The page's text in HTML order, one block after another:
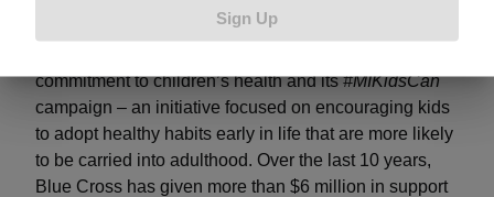
generations to come.” The#MIKidsCan Turkey Day
commitment to children’s health and its#MIKidsCan
campaign – an initiative focused on encouraging kids
to adopt healthy habits early in life that are more likely
to be carried into adulthood. Over the last 10 years,
Blue Cross has given more than $6 million in support
Sign Up